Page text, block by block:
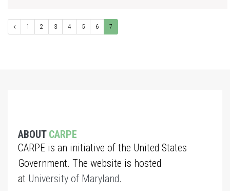
1 2 3 4 5 6 7
ABOUT CARPE
CARPE is an initiative of the United States
Government. The website is hosted
at University of Maryland.